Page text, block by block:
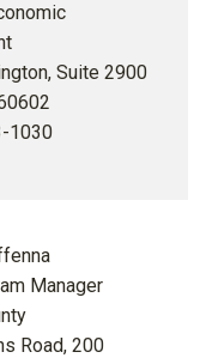
Suite 2900
1030
Manager
Road, 200